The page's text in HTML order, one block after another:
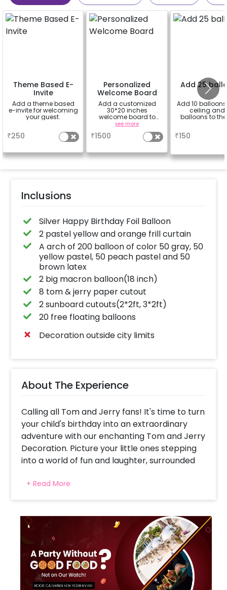
Theme Based E-
Invite
Add a theme based
e-invite for welcoming
your guest.
₹250
Personalized
Welcome Board
Add a customized
30*20 inches
welcome board to
enhance your
see more
₹1500
Add 25
Add 10
ceiling and
balloons to
₹150
Inclusions
Silver Happy Birthday Foil Balloon
2 pastel yellow and orange frill curtain
A arch of 200 balloon of color 50 gray, 50
yellow pastel, 50 peach pastel and 50
brown latex
2 big macron balloon(18 inch)
8 tom & jerry paper cutout
2 sunboard cutouts(2*2ft, 3*2ft)
20 free floating balloons
Decoration outside city limits
About The Experience
Calling all Tom and Jerry fans! It's time to turn
your child's birthday into an extraordinary
adventure with our enchanting Tom and Jerry
Decoration. Picture your little ones stepping
into a world of fun and laughter, surrounded
a dazzling Silver Happy Birthday Foil Balloon
that sets the perfect celebratory tone. With
backdrop, the ambience is sure to be filled
with excitement and joy. The real
showstopper is our exquisite arch of balloons
in shades of grey, yellow pastels, peach
pastels, and brown latex, framing the party in
a burst of vibrant colours. Two big macron
+ Read More